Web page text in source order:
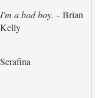
I'm a bad boy. - Brian
Kelly
Serafina